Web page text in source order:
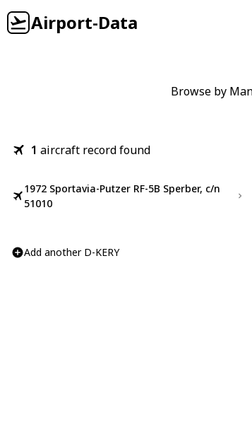
Airport-Data
Browse by
1 aircraft record found
1972 Sportavia-Putzer RF-5B Sperber, c/n
51010
Add another D-KERY